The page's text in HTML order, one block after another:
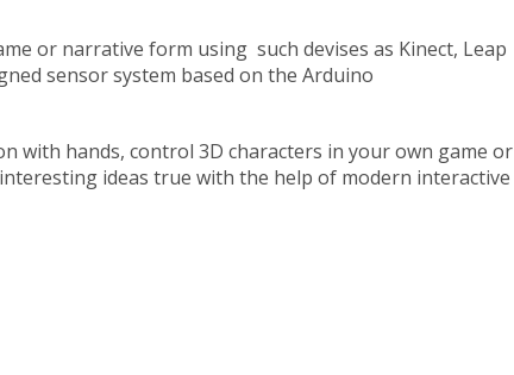
or narrative form using such devises as Kinect, Leap
sensor system based on the Arduino
with hands, control 3D characters in your own game or
ideas true with the help of modern interactive